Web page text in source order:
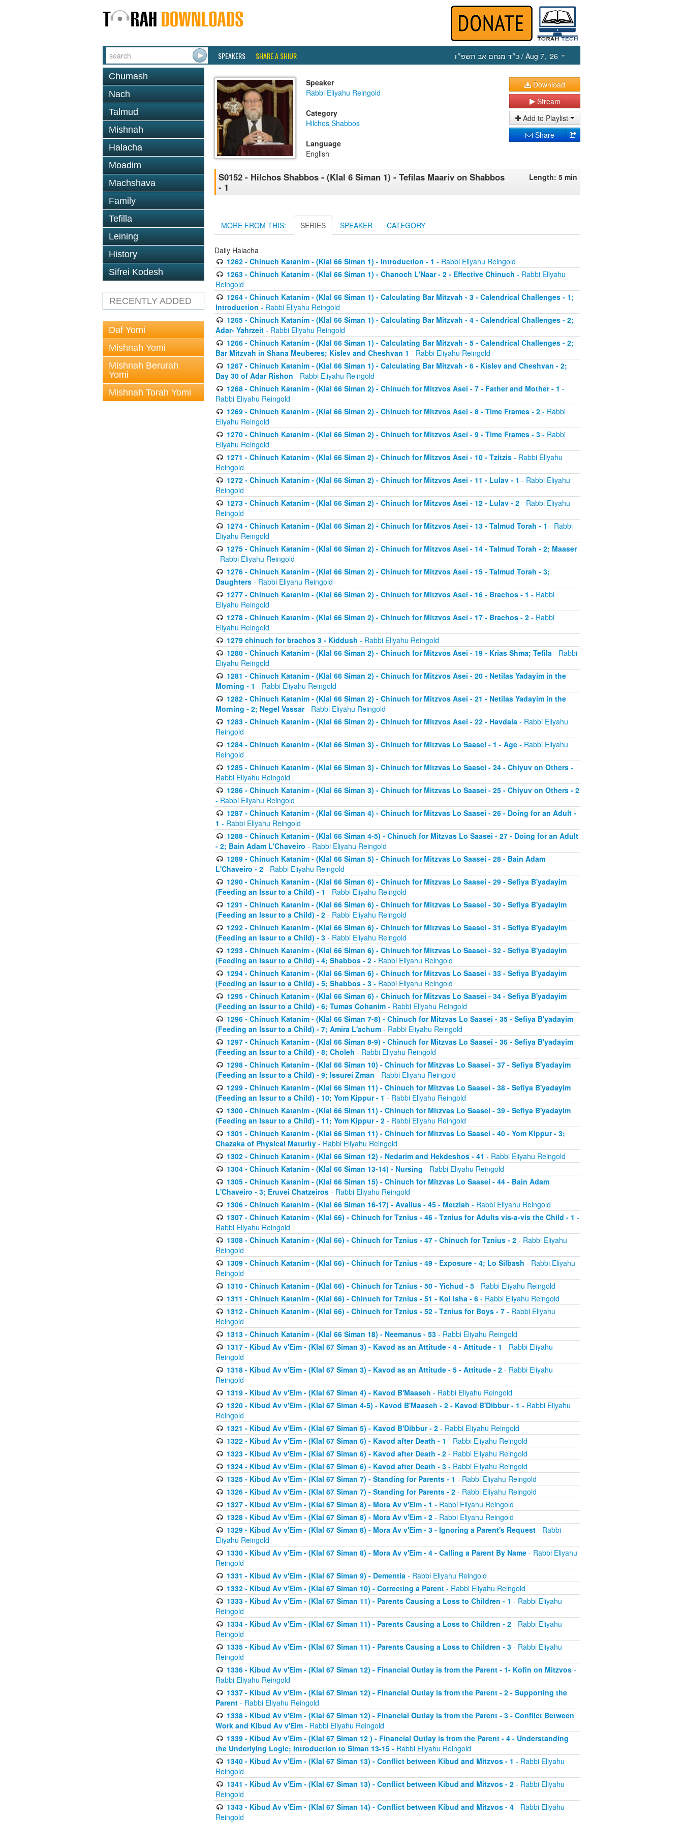
SPEAKERS SHARE A SHIUR כ״ד מנחם אב תשפ״ו / Aug 7, ‘26
Chumash
Nach
Talmud
Mishnah
Halacha
Moadim
Machshava
Family
Tefilla
Leining
History
Sifrei Kodesh
RECENTLY ADDED
Daf Yomi
Mishnah Yomi
Mishnah Berurah
Yomi
Mishnah Torah Yomi
Speaker
Rabbi Eliyahu Reingold
Category
Hilchos Shabbos
Language
English
Download
Stream
Add to Playlist
Share
S0152 - Hilchos Shabbos - (Klal 6 Siman 1) - Tefilas Maariv on Shabbos
- 1
Length: 5 min
MORE FROM THIS: SERIES SPEAKER CATEGORY
Daily Halacha
1262 - Chinuch Katanim - (Klal 66 Siman 1) - Introduction - 1 - Rabbi Eliyahu Reingold
1263 - Chinuch Katanim - (Klal 66 Siman 1) - Chanoch L'Naar - 2 - Effective Chinuch - Rabbi Eliyahu
Reingold
1264 - Chinuch Katanim - (Klal 66 Siman 1) - Calculating Bar Mitzvah - 3 - Calendrical Challenges - 1;
Introduction - Rabbi Eliyahu Reingold
1265 - Chinuch Katanim - (Klal 66 Siman 1) - Calculating Bar Mitzvah - 4 - Calendrical Challenges - 2;
Adar- Yahrzeit - Rabbi Eliyahu Reingold
1266 - Chinuch Katanim - (Klal 66 Siman 1) - Calculating Bar Mitzvah - 5 - Calendrical Challenges - 2;
Bar Mitzvah in Shana Meuberes; Kislev and Cheshvan 1 - Rabbi Eliyahu Reingold
1267 - Chinuch Katanim - (Klal 66 Siman 1) - Calculating Bar Mitzvah - 6 - Kislev and Cheshvan - 2;
Day 30 of Adar Rishon - Rabbi Eliyahu Reingold
1268 - Chinuch Katanim - (Klal 66 Siman 2) - Chinuch for Mitzvos Asei - 7 - Father and Mother - 1 -
Rabbi Eliyahu Reingold
1269 - Chinuch Katanim - (Klal 66 Siman 2) - Chinuch for Mitzvos Asei - 8 - Time Frames - 2- Rabbi
Eliyahu Reingold
1270 - Chinuch Katanim - (Klal 66 Siman 2) - Chinuch for Mitzvos Asei - 9 - Time Frames - 3- Rabbi
Eliyahu Reingold
1271 - Chinuch Katanim - (Klal 66 Siman 2) - Chinuch for Mitzvos Asei - 10 - Tzitzis- Rabbi Eliyahu
Reingold
1272 - Chinuch Katanim - (Klal 66 Siman 2) - Chinuch for Mitzvos Asei - 11 - Lulav - 1 - Rabbi Eliyahu
Reingold
1273 - Chinuch Katanim - (Klal 66 Siman 2) - Chinuch for Mitzvos Asei - 12 - Lulav - 2- Rabbi Eliyahu
Reingold
1274 - Chinuch Katanim - (Klal 66 Siman 2) - Chinuch for Mitzvos Asei - 13 - Talmud Torah - 1 - Rabbi
Eliyahu Reingold
1275 - Chinuch Katanim - (Klal 66 Siman 2) - Chinuch for Mitzvos Asei - 14 - Talmud Torah - 2; Maaser
- Rabbi Eliyahu Reingold
1276 - Chinuch Katanim - (Klal 66 Siman 2) - Chinuch for Mitzvos Asei - 15 - Talmud Torah - 3;
Daughters - Rabbi Eliyahu Reingold
1277 - Chinuch Katanim - (Klal 66 Siman 2) - Chinuch for Mitzvos Asei - 16 - Brachos - 1 - Rabbi
Eliyahu Reingold
1278 - Chinuch Katanim - (Klal 66 Siman 2) - Chinuch for Mitzvos Asei - 17 - Brachos - 2- Rabbi
Eliyahu Reingold
1279 chinuch for brachos 3 - Kiddush - Rabbi Eliyahu Reingold
1280 - Chinuch Katanim - (Klal 66 Siman 2) - Chinuch for Mitzvos Asei - 19 - Krias Shma; Tefila- Rabbi
Eliyahu Reingold
1281 - Chinuch Katanim - (Klal 66 Siman 2) - Chinuch for Mitzvos Asei - 20 - Netilas Yadayim in the
Morning - 1 - Rabbi Eliyahu Reingold
1282 - Chinuch Katanim - (Klal 66 Siman 2) - Chinuch for Mitzvos Asei - 21 - Netilas Yadayim in the
Morning - 2; Negel Vassar- Rabbi Eliyahu Reingold
1283 - Chinuch Katanim - (Klal 66 Siman 2) - Chinuch for Mitzvos Asei - 22 - Havdala- Rabbi Eliyahu
Reingold
1284 - Chinuch Katanim - (Klal 66 Siman 3) - Chinuch for Mitzvas Lo Saasei - 1 - Age- Rabbi Eliyahu
Reingold
1285 - Chinuch Katanim - (Klal 66 Siman 3) - Chinuch for Mitzvas Lo Saasei - 24 - Chiyuv on Others-
Rabbi Eliyahu Reingold
1286 - Chinuch Katanim - (Klal 66 Siman 3) - Chinuch for Mitzvas Lo Saasei - 25 - Chiyuv on Others - 2
- Rabbi Eliyahu Reingold
1287 - Chinuch Katanim - (Klal 66 Siman 4) - Chinuch for Mitzvas Lo Saasei - 26 - Doing for an Adult -
1 - Rabbi Eliyahu Reingold
1288 - Chinuch Katanim - (Klal 66 Siman 4-5) - Chinuch for Mitzvas Lo Saasei - 27 - Doing for an Adult
- 2; Bain Adam L'Chaveiro - Rabbi Eliyahu Reingold
1289 - Chinuch Katanim - (Klal 66 Siman 5) - Chinuch for Mitzvas Lo Saasei - 28 - Bain Adam
L'Chaveiro - 2 - Rabbi Eliyahu Reingold
1290 - Chinuch Katanim - (Klal 66 Siman 6) - Chinuch for Mitzvas Lo Saasei - 29 - Sefiya B'yadayim
(Feeding an Issur to a Child) - 1 - Rabbi Eliyahu Reingold
1291 - Chinuch Katanim - (Klal 66 Siman 6) - Chinuch for Mitzvas Lo Saasei - 30 - Sefiya B'yadayim
(Feeding an Issur to a Child) - 2 - Rabbi Eliyahu Reingold
1292 - Chinuch Katanim - (Klal 66 Siman 6) - Chinuch for Mitzvas Lo Saasei - 31 - Sefiya B'yadayim
(Feeding an Issur to a Child) - 3 - Rabbi Eliyahu Reingold
1293 - Chinuch Katanim - (Klal 66 Siman 6) - Chinuch for Mitzvas Lo Saasei - 32 - Sefiya B'yadayim
(Feeding an Issur to a Child) - 4; Shabbos - 2 - Rabbi Eliyahu Reingold
1294 - Chinuch Katanim - (Klal 66 Siman 6) - Chinuch for Mitzvas Lo Saasei - 33 - Sefiya B'yadayim
(Feeding an Issur to a Child) - 5; Shabbos - 3 - Rabbi Eliyahu Reingold
1295 - Chinuch Katanim - (Klal 66 Siman 6) - Chinuch for Mitzvas Lo Saasei - 34 - Sefiya B'yadayim
(Feeding an Issur to a Child) - 6; Tumas Cohanim - Rabbi Eliyahu Reingold
1296 - Chinuch Katanim - (Klal 66 Siman 7-8) - Chinuch for Mitzvas Lo Saasei - 35 - Sefiya B'yadayim
(Feeding an Issur to a Child) - 7; Amira L'achum - Rabbi Eliyahu Reingold
1297 - Chinuch Katanim - (Klal 66 Siman 8-9) - Chinuch for Mitzvas Lo Saasei - 36 - Sefiya B'yadayim
(Feeding an Issur to a Child) - 8; Choleh - Rabbi Eliyahu Reingold
1298 - Chinuch Katanim - (Klal 66 Siman 10) - Chinuch for Mitzvas Lo Saasei - 37 - Sefiya B'yadayim
(Feeding an Issur to a Child) - 9; Issurei Zman - Rabbi Eliyahu Reingold
1299 - Chinuch Katanim - (Klal 66 Siman 11) - Chinuch for Mitzvas Lo Saasei - 38 - Sefiya B'yadayim
(Feeding an Issur to a Child) - 10; Yom Kippur - 1 - Rabbi Eliyahu Reingold
1300 - Chinuch Katanim - (Klal 66 Siman 11) - Chinuch for Mitzvas Lo Saasei - 39 - Sefiya B'yadayim
(Feeding an Issur to a Child) - 11; Yom Kippur - 2 - Rabbi Eliyahu Reingold
1301 - Chinuch Katanim - (Klal 66 Siman 11) - Chinuch for Mitzvas Lo Saasei - 40 - Yom Kippur - 3;
Chazaka of Physical Maturity - Rabbi Eliyahu Reingold
1302 - Chinuch Katanim - (Klal 66 Siman 12) - Nedarim and Hekdeshos - 41 - Rabbi Eliyahu Reingold
1304 - Chinuch Katanim - (Klal 66 Siman 13-14) - Nursing - Rabbi Eliyahu Reingold
1305 - Chinuch Katanim - (Klal 66 Siman 15) - Chinuch for Mitzvas Lo Saasei - 44 - Bain Adam
L'Chaveiro - 3; Eruvei Chatzeiros - Rabbi Eliyahu Reingold
1306 - Chinuch Katanim - (Klal 66 Siman 16-17) - Availus - 45 - Metziah - Rabbi Eliyahu Reingold
1307 - Chinuch Katanim - (Klal 66) - Chinuch for Tznius - 46 - Tznius for Adults vis-a-vis the Child - 1 -
Rabbi Eliyahu Reingold
1308 - Chinuch Katanim - (Klal 66) - Chinuch for Tznius - 47 - Chinuch for Tznius - 2- Rabbi Eliyahu
Reingold
1309 - Chinuch Katanim - (Klal 66) - Chinuch for Tznius - 49 - Exposure - 4; Lo Silbash - Rabbi Eliyahu
Reingold
1310 - Chinuch Katanim - (Klal 66) - Chinuch for Tznius - 50 - Yichud - 5- Rabbi Eliyahu Reingold
1311 - Chinuch Katanim - (Klal 66) - Chinuch for Tznius - 51 - Kol Isha - 6- Rabbi Eliyahu Reingold
1312 - Chinuch Katanim - (Klal 66) - Chinuch for Tznius - 52 - Tznius for Boys - 7- Rabbi Eliyahu
Reingold
1313 - Chinuch Katanim - (Klal 66 Siman 18) - Neemanus - 53- Rabbi Eliyahu Reingold
1317 - Kibud Av v'Eim - (Klal 67 Siman 3) - Kavod as an Attitude - 4 - Attitude - 1 - Rabbi Eliyahu
Reingold
1318 - Kibud Av v'Eim - (Klal 67 Siman 3) - Kavod as an Attitude - 5 - Attitude - 2- Rabbi Eliyahu
Reingold
1319 - Kibud Av v'Eim - (Klal 67 Siman 4) - Kavod B'Maaseh - Rabbi Eliyahu Reingold
1320 - Kibud Av v'Eim - (Klal 67 Siman 4-5) - Kavod B'Maaseh - 2 - Kavod B'Dibbur - 1 - Rabbi Eliyahu
Reingold
1321 - Kibud Av v'Eim - (Klal 67 Siman 5) - Kavod B'Dibbur - 2- Rabbi Eliyahu Reingold
1322 - Kibud Av v'Eim - (Klal 67 Siman 6) - Kavod after Death - 1 - Rabbi Eliyahu Reingold
1323 - Kibud Av v'Eim - (Klal 67 Siman 6) - Kavod after Death - 2- Rabbi Eliyahu Reingold
1324 - Kibud Av v'Eim - (Klal 67 Siman 6) - Kavod after Death - 3- Rabbi Eliyahu Reingold
1325 - Kibud Av v'Eim - (Klal 67 Siman 7) - Standing for Parents - 1 - Rabbi Eliyahu Reingold
1326 - Kibud Av v'Eim - (Klal 67 Siman 7) - Standing for Parents - 2- Rabbi Eliyahu Reingold
1327 - Kibud Av v'Eim - (Klal 67 Siman 8) - Mora Av v'Eim - 1 - Rabbi Eliyahu Reingold
1328 - Kibud Av v'Eim - (Klal 67 Siman 8) - Mora Av v'Eim - 2- Rabbi Eliyahu Reingold
1329 - Kibud Av v'Eim - (Klal 67 Siman 8) - Mora Av v'Eim - 3 - Ignoring a Parent's Request- Rabbi
Eliyahu Reingold
1330 - Kibud Av v'Eim - (Klal 67 Siman 8) - Mora Av v'Eim - 4 - Calling a Parent By Name- Rabbi Eliyahu
Reingold
1331 - Kibud Av v'Eim - (Klal 67 Siman 9) - Dementia- Rabbi Eliyahu Reingold
1332 - Kibud Av v'Eim - (Klal 67 Siman 10) - Correcting a Parent- Rabbi Eliyahu Reingold
1333 - Kibud Av v'Eim - (Klal 67 Siman 11) - Parents Causing a Loss to Children - 1 - Rabbi Eliyahu
Reingold
1334 - Kibud Av v'Eim - (Klal 67 Siman 11) - Parents Causing a Loss to Children - 2- Rabbi Eliyahu
Reingold
1335 - Kibud Av v'Eim - (Klal 67 Siman 11) - Parents Causing a Loss to Children - 3- Rabbi Eliyahu
Reingold
1336 - Kibud Av v'Eim - (Klal 67 Siman 12) - Financial Outlay is from the Parent - 1- Kofin on Mitzvos-
Rabbi Eliyahu Reingold
1337 - Kibud Av v'Eim - (Klal 67 Siman 12) - Financial Outlay is from the Parent - 2 - Supporting the
Parent - Rabbi Eliyahu Reingold
1338 - Kibud Av v'Eim - (Klal 67 Siman 12) - Financial Outlay is from the Parent - 3 - Conflict Between
Work and Kibud Av v'Eim - Rabbi Eliyahu Reingold
1339 - Kibud Av v'Eim - (Klal 67 Siman 12 ) - Financial Outlay is from the Parent - 4 - Understanding
the Underlying Logic; Introduction to Siman 13-15 - Rabbi Eliyahu Reingold
1340 - Kibud Av v'Eim - (Klal 67 Siman 13) - Conflict between Kibud and Mitzvos - 1 - Rabbi Eliyahu
Reingold
1341 - Kibud Av v'Eim - (Klal 67 Siman 13) - Conflict between Kibud and Mitzvos - 2- Rabbi Eliyahu
Reingold
1343 - Kibud Av v'Eim - (Klal 67 Siman 14) - Conflict between Kibud and Mitzvos - 4- Rabbi Eliyahu
Reingold